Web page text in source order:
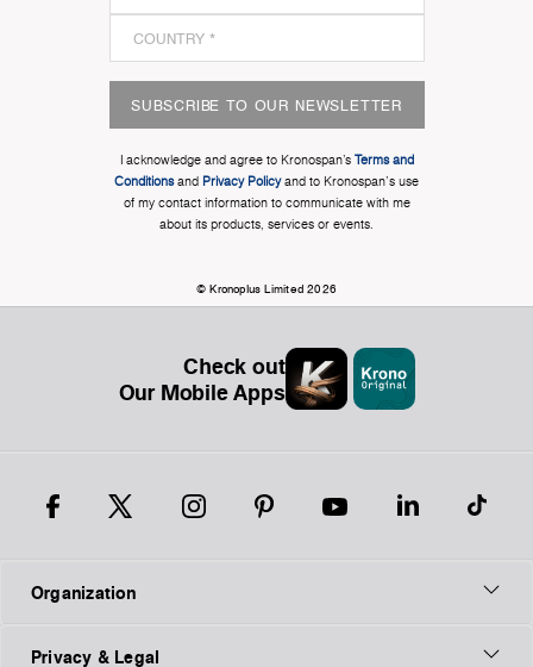
SUBSCRIBE TO OUR NEWSLETTER
I acknowledge and agree to Kronospan’s Terms and
Conditionsand Privacy Policyand to Kronospan's use
of my contact information to communicate with me
about its products, services or events.
© Kronoplus Limited 2026
Check out
Our Mobile Apps
Organization
Privacy & Legal